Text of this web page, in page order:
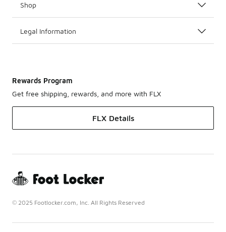
Shop
Legal Information
Rewards Program
Get free shipping, rewards, and more with FLX
FLX Details
© 2025 Footlocker.com, Inc. All Rights Reserved